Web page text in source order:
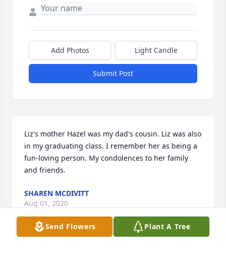
Add Photos Light Candle
Submit Post
Liz's mother Hazel was my dad's cousin. Liz was also
in my graduating class. I remember her as being a
fun-loving person. My condolences to her family
and friends.
SHAREN MCDIVITT
Aug 01, 2020
Send Flowers Plant A Tree